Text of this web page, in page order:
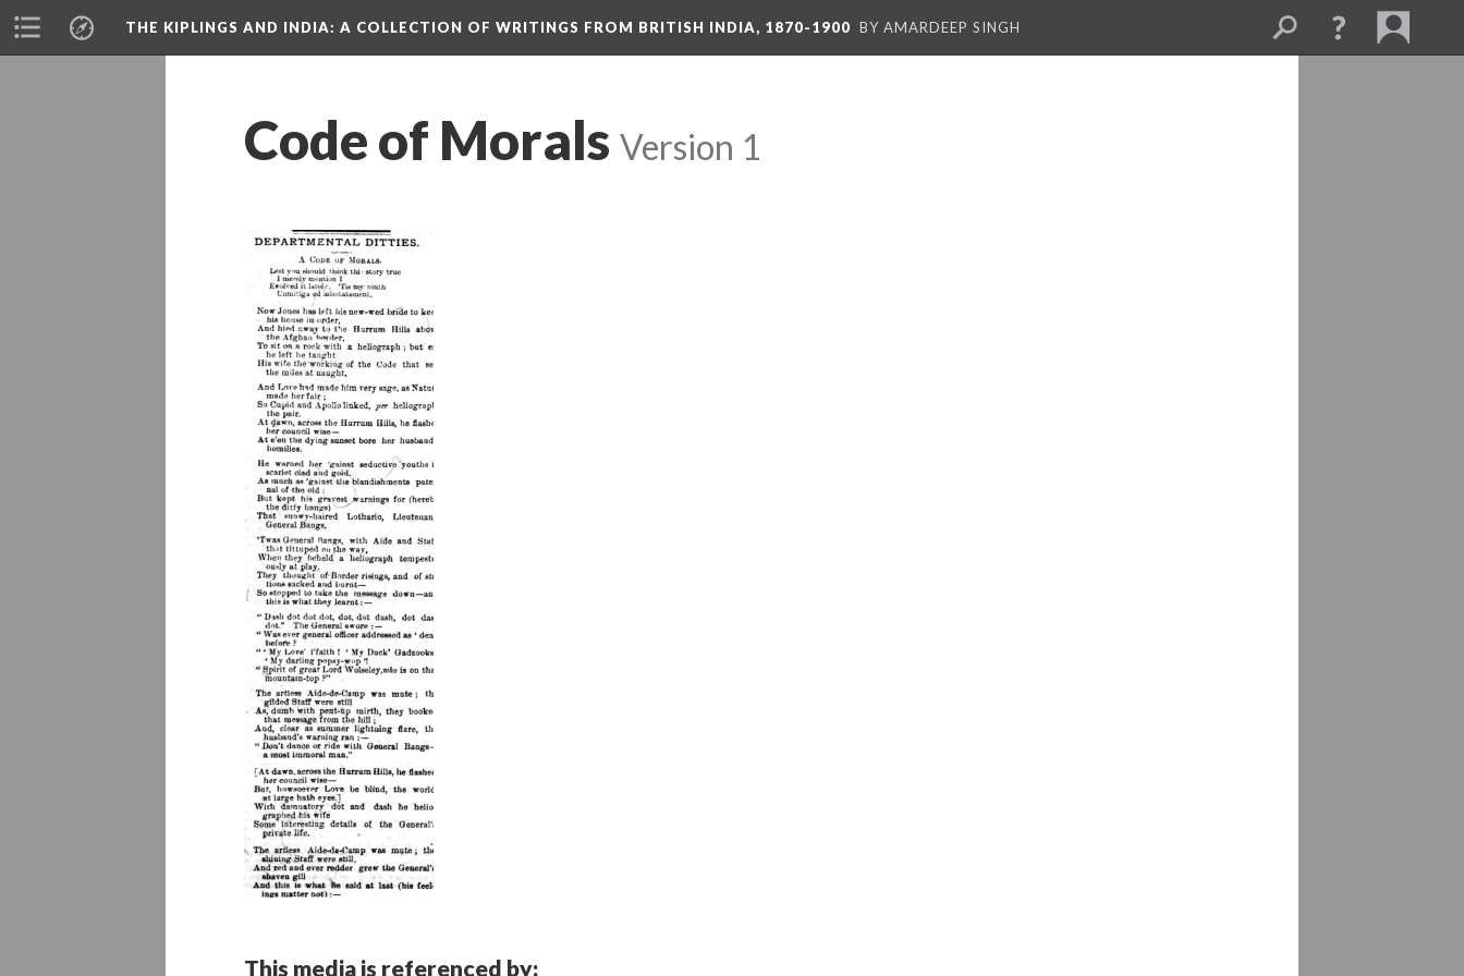
THE KIPLINGS AND INDIA: A COLLECTION OF WRITINGS FROM BRITISH INDIA, 1870-1900 BY AMARDEEP SINGH
Code of Morals Version 1
This media is referenced by: